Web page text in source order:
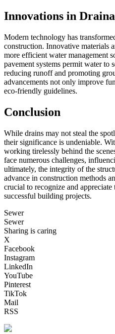
Innovations in
Modern technology has
construction. Innovative materials
more efficient water management
pavement systems permit water to
reducing runoff and promoting
advancements not only improve
eco-friendly guidelines.
Conclusion
While drains may not steal the
their significance is undeniable.
working tirelessly behind the
face numerous challenges,
ultimately, the integrity of the
advance in construction methods
crucial to recognize and
successful building projects.
Sewer
Sewer
Sharing is caring
X
Facebook
Instagram
LinkedIn
YouTube
Pinterest
TikTok
Mail
RSS